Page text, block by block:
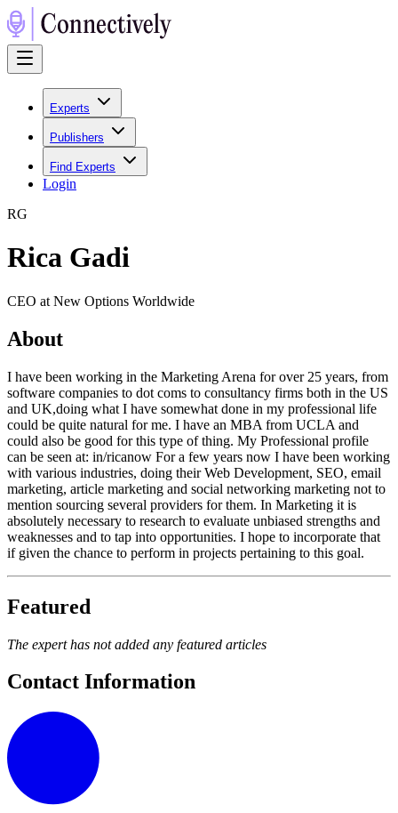
Experts
Publishers
Find Experts
Login
RG
Rica Gadi
CEO at New Options Worldwide
About
I have been working in the Marketing Arena for over 25 years, from
software companies to dot coms to consultancy firms both in the US
and UK,doing what I have somewhat done in my professional life
could be quite natural for me. I have an MBA from UCLA and
could also be good for this type of thing. My Professional profile
can be seen at: in/ricanow For a few years now I have been working
with various industries, doing their Web Development, SEO, email
marketing, article marketing and social networking marketing not to
mention sourcing several providers for them. In Marketing it is
absolutely necessary to research to evaluate unbiased strengths and
weaknesses and to tap into opportunities. I hope to incorporate that
if given the chance to perform in projects pertaining to this goal.
Featured
The expert has not added any featured articles
Contact Information